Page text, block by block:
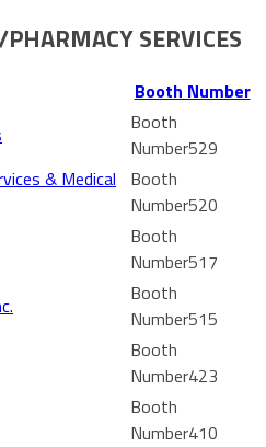
SERVICES
Booth Number
529
& Medical
520
517
515
423
410